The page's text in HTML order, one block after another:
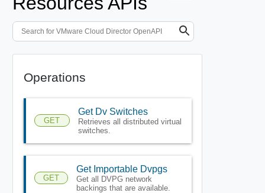
Operations
GET
Get Dv Switches
Retrieves all distributed virtual
switches.
GET
Get Importable Dvpgs
Get all DVPG network
backings that are available.